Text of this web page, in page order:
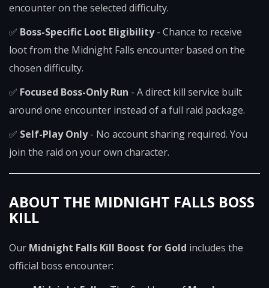
encounter on the selected difficulty.
✅ Boss-Specific Loot Eligibility- Chance to receive
loot from the Midnight Falls encounter based on the
chosen difficulty.
✅ Focused Boss-Only Run - A direct kill service built
around one encounter instead of a full raid package.
✅ Self-Play Only- No account sharing required. You
join the raid on your own character.
ABOUT THE MIDNIGHT FALLS BOSS
KILL
Our Midnight Falls Kill Boost for Gold includes the
official boss encounter: